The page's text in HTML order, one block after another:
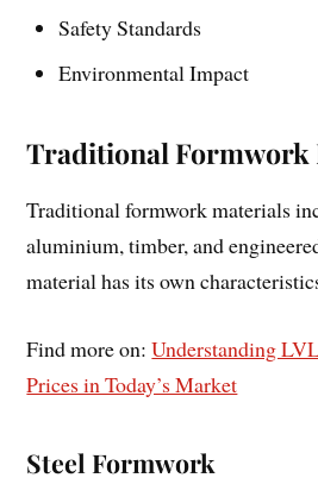
Safety Standards
Environmental Impact
Traditional Formwork
Traditional formwork materials
aluminium, timber, and
material has its own
Find more on:Understanding
Prices in Today’s Market
Steel Formwork